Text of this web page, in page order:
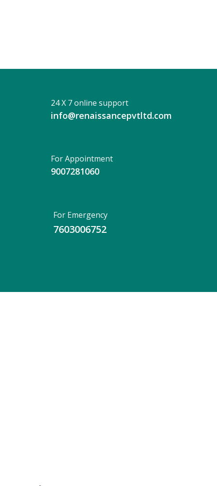
24 X 7 online support
info@renaissancepvtltd.com
For Appointment
9007281060
For Emergency
7603006752